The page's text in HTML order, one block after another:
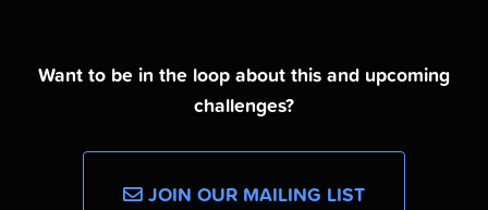
Want to be in the loop about this and upcoming
challenges?
JOIN OUR MAILING LIST